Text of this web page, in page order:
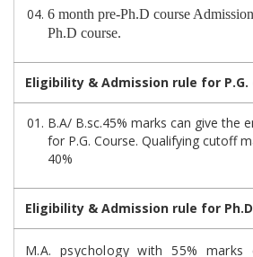
6 month pre-Ph.D course
Ph.D course.
Eligibility & Admission rule for P.G.
B.A/ B.sc.45% marks can give the
for P.G. Course. Qualifying cutoff
40%
Eligibility & Admission rule for
M.A. psychology with 55% marks